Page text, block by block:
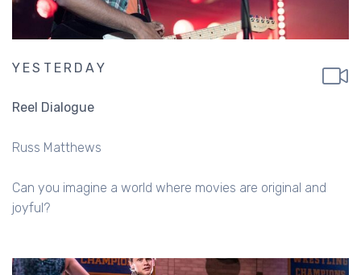
YESTERDAY
Reel Dialogue
Russ Matthews
Can you imagine a world where movies are original and
joyful?